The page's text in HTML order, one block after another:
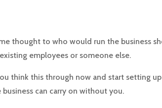
thought to who would run the business
employees or someone else.
think this through now and start setting
can carry on without you.